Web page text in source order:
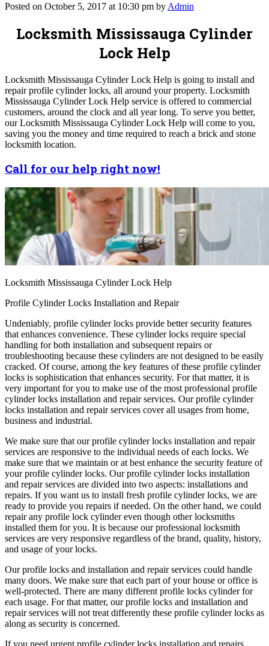
Posted on October 5, 2017 at 10:30 pm by Admin
Locksmith Mississauga Cylinder
Lock Help
Locksmith Mississauga Cylinder Lock Help is going to install and
repair profile cylinder locks, all around your property. Locksmith
Mississauga Cylinder Lock Help service is offered to commercial
customers, around the clock and all year long. To serve you better,
our Locksmith Mississauga Cylinder Lock Help will come to you,
saving you the money and time required to reach a brick and stone
locksmith location.
Call for our help right now!
Locksmith Mississauga Cylinder Lock Help
Profile Cylinder Locks Installation and Repair
Undeniably, profile cylinder locks provide better security features
that enhances convenience. These cylinder locks require special
handling for both installation and subsequent repairs or
troubleshooting because these cylinders are not designed to be easily
cracked. Of course, among the key features of these profile cylinder
locks is sophistication that enhances security. For that matter, it is
very important for you to make use of the most professional profile
cylinder locks installation and repair services. Our profile cylinder
locks installation and repair services cover all usages from home,
business and industrial.
We make sure that our profile cylinder locks installation and repair
services are responsive to the individual needs of each locks. We
make sure that we maintain or at best enhance the security feature of
your profile cylinder locks. Our profile cylinder locks installation
and repair services are divided into two aspects: installations and
repairs. If you want us to install fresh profile cylinder locks, we are
ready to provide you repairs if needed. On the other hand, we could
repair any profile lock cylinder even though other locksmiths
installed them for you. It is because our professional locksmith
services are very responsive regardless of the brand, quality, history,
and usage of your locks.
Our profile locks and installation and repair services could handle
many doors. We make sure that each part of your house or office is
well-protected. There are many different profile locks cylinder for
each usage. For that matter, our profile locks and installation and
repair services will not treat differently these profile cylinder locks as
along as security is concerned.
If you need urgent profile cylinder locks installation and repairs